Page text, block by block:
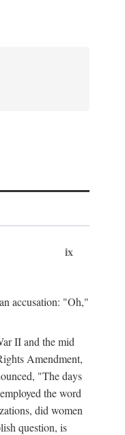
ix
accusation: "Oh,"
II and the mid
Amendment,
"The days
the word
did women
question, is